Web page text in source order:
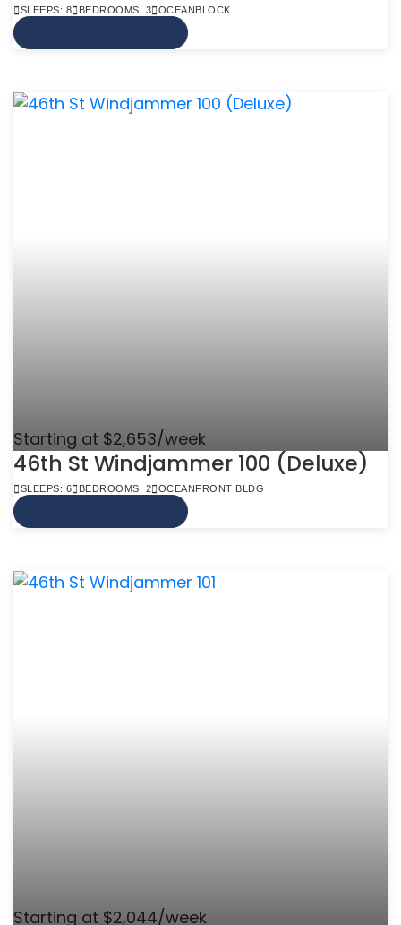
SLEEPS: 8 BEDROOMS: 3 OCEANBLOCK
Starting at $2,653/week
46th St Windjammer 100 (Deluxe)
SLEEPS: 6 BEDROOMS: 2 OCEANFRONT BLDG
Starting at $2,044/week